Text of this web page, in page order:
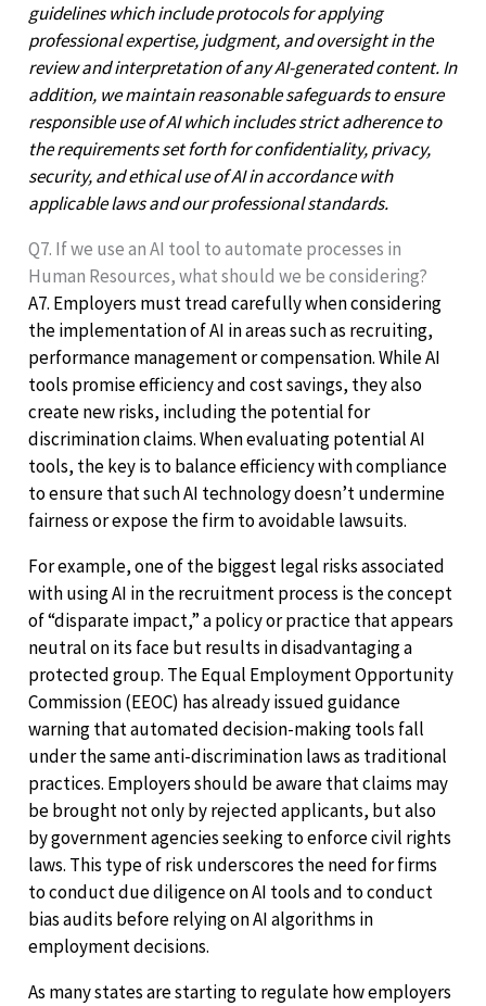
guidelines which include protocols for applying
professional expertise, judgment, and oversight in the
review and interpretation of any AI-generated content. In
addition, we maintain reasonable safeguards to ensure
responsible use of AI which includes strict adherence to
the requirements set forth for confidentiality, privacy,
security, and ethical use of AI in accordance with
applicable laws and our professional standards.
Q7. If we use an AI tool to automate processes in
Human Resources, what should we be considering?
A7. Employers must tread carefully when considering
the implementation of AI in areas such as recruiting,
performance management or compensation. While AI
tools promise efficiency and cost savings, they also
create new risks, including the potential for
discrimination claims. When evaluating potential AI
tools, the key is to balance efficiency with compliance
to ensure that such AI technology doesn’t undermine
fairness or expose the firm to avoidable lawsuits.
For example, one of the biggest legal risks associated
with using AI in the recruitment process is the concept
of “disparate impact,” a policy or practice that appears
neutral on its face but results in disadvantaging a
protected group. The Equal Employment Opportunity
Commission (EEOC) has already issued guidance
warning that automated decision-making tools fall
under the same anti-discrimination laws as traditional
practices. Employers should be aware that claims may
be brought not only by rejected applicants, but also
by government agencies seeking to enforce civil rights
laws. This type of risk underscores the need for firms
to conduct due diligence on AI tools and to conduct
bias audits before relying on AI algorithms in
employment decisions.
As many states are starting to regulate how employers